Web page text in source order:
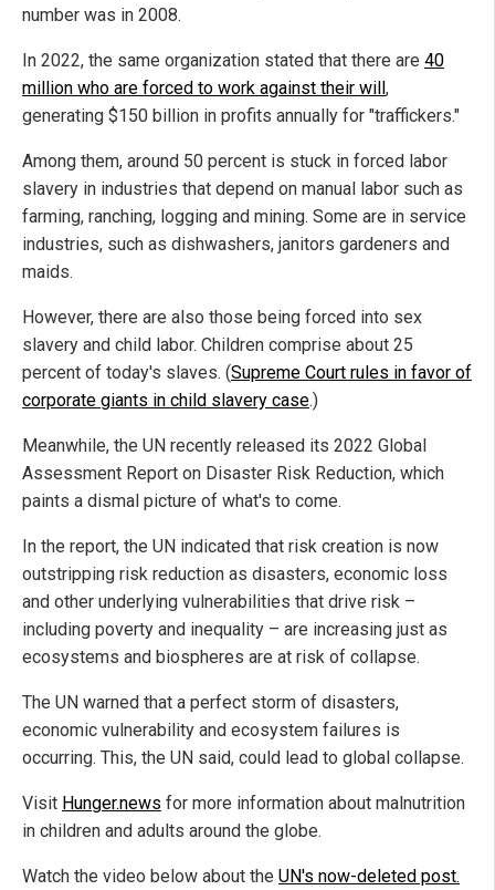
number was in 2008.
In 2022, the same organization stated that there are 40
million who are forced to work against their will ,
generating $150 billion in profits annually for "traffickers."
Among them, around 50 percent is stuck in forced labor
slavery in industries that depend on manual labor such as
farming, ranching, logging and mining. Some are in service
industries, such as dishwashers, janitors gardeners and
maids.
However, there are also those being forced into sex
slavery and child labor. Children comprise about 25
percent of today's slaves. (Supreme Court rules in favor of
corporate giants in child slavery case.)
Meanwhile, the UN recently released its 2022 Global
Assessment Report on Disaster Risk Reduction, which
paints a dismal picture of what's to come.
In the report, the UN indicated that risk creation is now
outstripping risk reduction as disasters, economic loss
and other underlying vulnerabilities that drive risk –
including poverty and inequality – are increasing just as
ecosystems and biospheres are at risk of collapse.
The UN warned that a perfect storm of disasters,
economic vulnerability and ecosystem failures is
occurring. This, the UN said, could lead to global collapse.
Visit Hunger.news for more information about malnutrition
in children and adults around the globe.
Watch the video below about the UN's now-deleted post.